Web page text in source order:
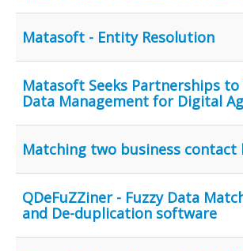
Matasoft - Entity Resolution
Matasoft Seeks Partnerships
Data Management for Digital
Matching two business contact
QDeFuZZiner - Fuzzy Data
and De-duplication software